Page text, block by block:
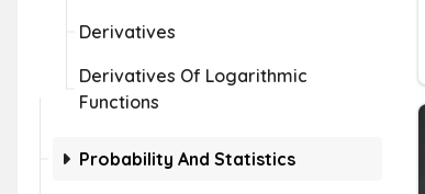
Derivatives
Derivatives Of Logarithmic
Functions
Probability And Statistics